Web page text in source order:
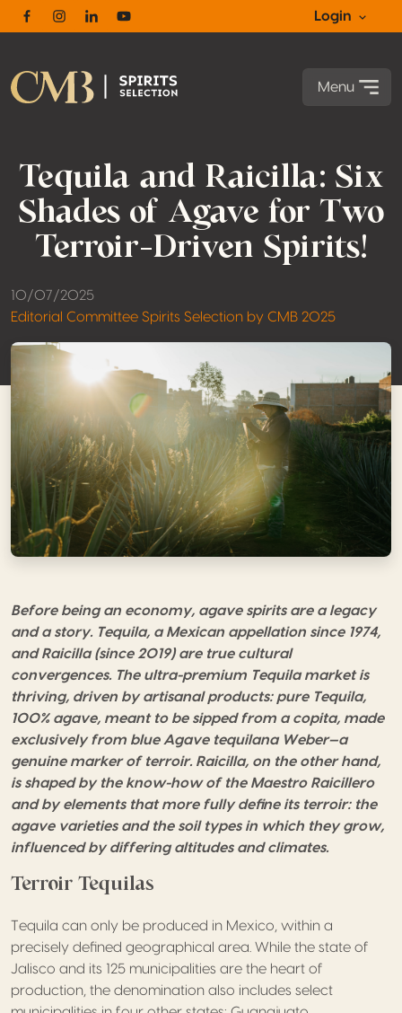
FacebookInstagram
LinkedinYoutube
Login
Menu
Tequila and Raicilla: Six
Shades of Agave for Two
Terroir-Driven Spirits!
10/07/2025
Editorial Committee Spirits Selection by CMB 2025
Before being an economy, agave spirits are a legacy
and a story. Tequila, a Mexican appellation since 1974,
and Raicilla (since 2019) are true cultural
convergences. The ultra-premium Tequila market is
thriving, driven by artisanal products: pure Tequila,
100% agave, meant to be sipped from a copita, made
exclusively from blue Agave tequilana Weber—a
genuine marker of terroir. Raicilla, on the other hand,
is shaped by the know-how of the Maestro Raicillero
and by elements that more fully define its terroir: the
agave varieties and the soil types in which they grow,
influenced by differing altitudes and climates.
Terroir Tequilas
Tequila can only be produced in Mexico, within a
precisely defined geographical area. While the state of
Jalisco and its 125 municipalities are the heart of
production, the denomination also includes select